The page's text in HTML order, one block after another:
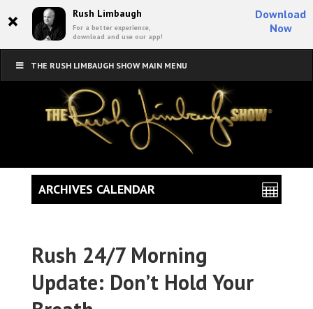
× Rush Limbaugh
For a better experience,
download and use our app!
Download
Now
THE RUSH LIMBAUGH SHOW MAIN MENU
Rush 24/7 Morning
Update: Don’t Hold Your
ARCHIVES CALENDAR